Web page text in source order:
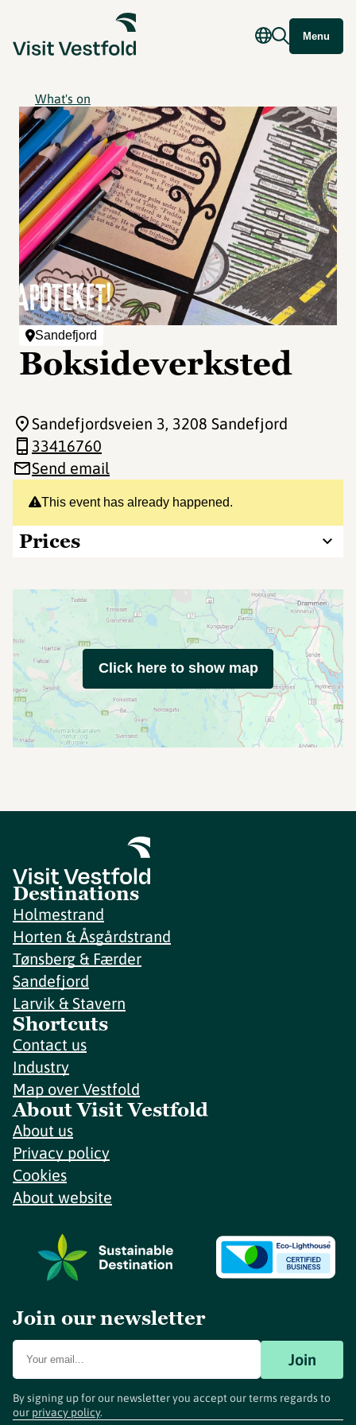
Menu
What's on
Sandefjord
Boksideverksted
This event has already happened.
Prices
Sandefjordsveien 3, 3208 Sandefjord
33416760
Send email
Click here to show map
Destinations
Holmestrand
Horten & Åsgårdstrand
Tønsberg & Færder
Sandefjord
Larvik & Stavern
Shortcuts
Contact us
Industry
Map over Vestfold
About Visit Vestfold
About us
Privacy policy
Cookies
About website
Join our newsletter
Join
By signing up for our newsletter you accept our terms regards to
our privacy policy.